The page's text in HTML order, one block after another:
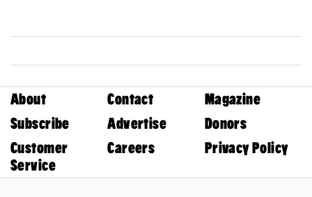
About Contact
Magazine
Subscribe
Advertise
Donors
Customer
Service
Careers Privacy Policy